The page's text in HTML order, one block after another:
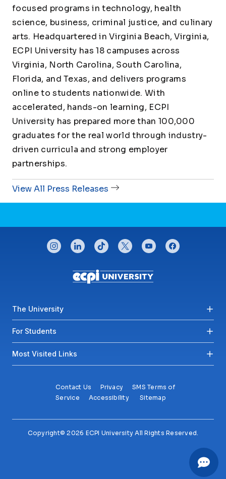
focused programs in technology, health
science, business, criminal justice, and culinary
arts. Headquartered in Virginia Beach, Virginia,
ECPI University has 18 campuses across
Virginia, North Carolina, South Carolina,
Florida, and Texas, and delivers programs
online to students nationwide. With
accelerated, hands-on learning, ECPI
University has prepared more than 100,000
graduates for the real world through industry-
driven curricula and strong employer
partnerships.
View All Press Releases
CONNECT WITH US
instagramlinkedintiktok twitteryoutubefacebook
Footer menu
The University
For Students
Most Visited Links
Contact Us Privacy
SMS Terms of
Service
Accessibility Sitemap
Copyright© 2026 ECPI University All Rights Reserved.